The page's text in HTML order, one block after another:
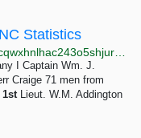
Statistics
I Captain Wm. J.
Craige 71 men from
1stLieut. W.M. Addington